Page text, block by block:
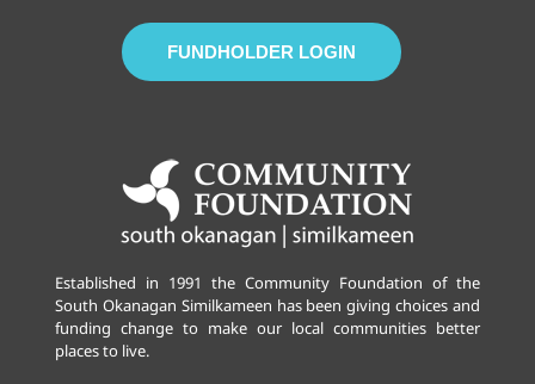
FUNDHOLDER LOGIN
Established in 1991 the Community Foundation of the
South Okanagan Similkameen has been giving choices and
funding change to make our local communities better
places to live.